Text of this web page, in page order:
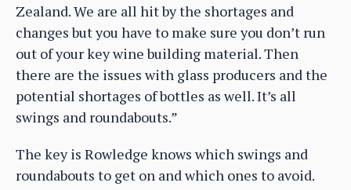
Zealand. We are all hit by the shortages and
changes but you have to make sure you don’t run
out of your key wine building material. Then
there are the issues with glass producers and the
potential shortages of bottles as well. It’s all
swings and roundabouts.”
The key is Rowledge knows which swings and
roundabouts to get on and which ones to avoid.